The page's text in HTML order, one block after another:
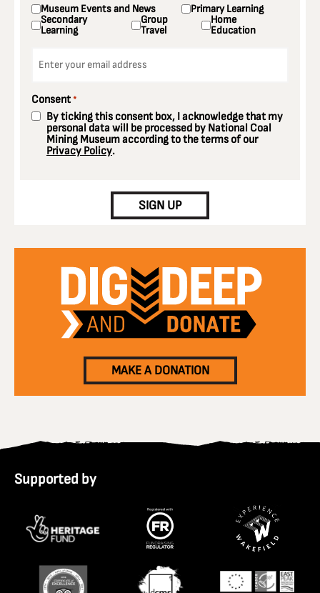
Museum Events and News Primary Learning
Secondary
Learning
Group
Travel
Home
Education
Consent *
By ticking this consent box, I acknowledge that my
personal data will be processed by National Coal
Mining Museum according to the terms of our
Privacy Policy.
SIGN UP
MAKE A DONATION
Supported by